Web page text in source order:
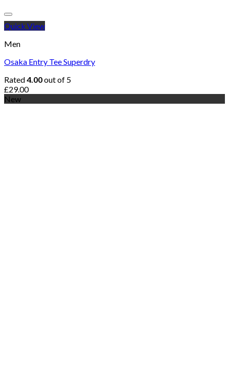
Quick View
Men
Osaka Entry Tee Superdry
Rated4.00out of 5
£29.00
New